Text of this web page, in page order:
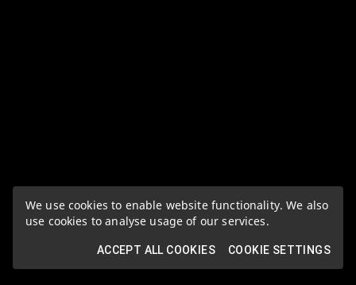
We use cookies to enable website functionality. We also
use cookies to analyse usage of our services.
ACCEPT ALL COOKIES COOKIE SETTINGS